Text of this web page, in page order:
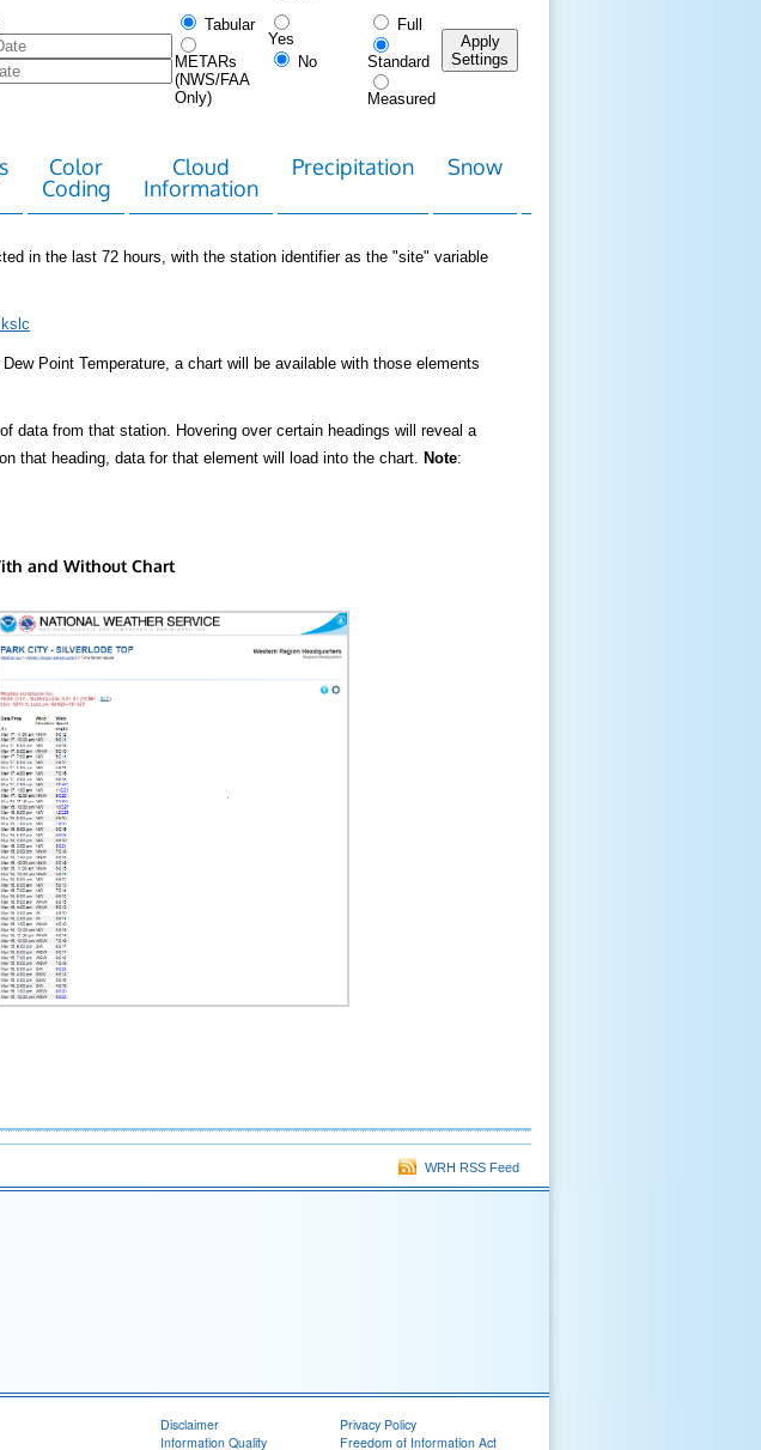
Tabular
METARs
(NWS/FAA
Only)
Yes
No
Full
Standard
Measured
Apply
Settings
Color
Coding
Cloud
Information
Precipitation Snow
in the last 72 hours, with the station identifier as the "site" variable
Point Temperature, a chart will be available with those elements
data from that station. Hovering over certain headings will reveal a
that heading, data for that element will load into the chart. Note:
and Without Chart
WRH RSS Feed
Disclaimer
Information Quality
Privacy Policy
Freedom of Information Act